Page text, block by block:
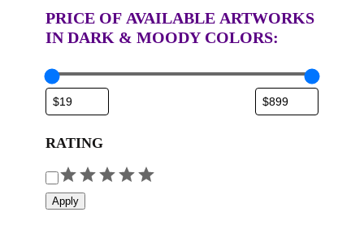
PRICE OF AVAILABLE ARTWORKS
IN DARK & MOODY COLORS:
RATING
R
aApply